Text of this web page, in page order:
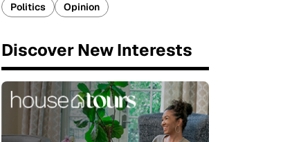
Politics
Opinion
Discover New Interests